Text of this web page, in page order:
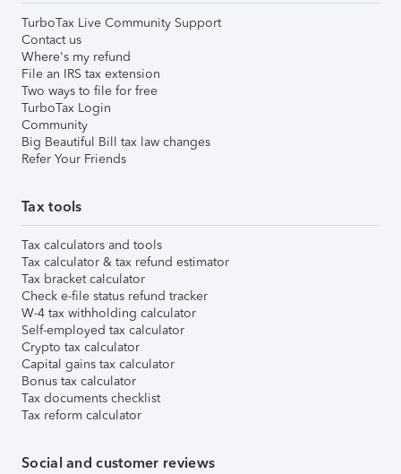
TurboTax Live Community Support
Contact us
Where's my refund
File an IRS tax extension
Two ways to file for free
TurboTax Login
Community
Big Beautiful Bill tax law changes
Refer Your Friends
Tax tools
Tax calculators and tools
Tax calculator & tax refund estimator
Tax bracket calculator
Check e-file status refund tracker
W-4 tax withholding calculator
Self-employed tax calculator
Crypto tax calculator
Capital gains tax calculator
Bonus tax calculator
Tax documents checklist
Tax reform calculator
Social and customer reviews